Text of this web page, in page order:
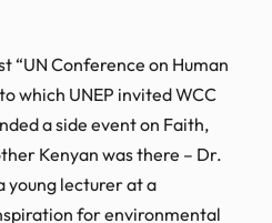
“UN Conference on Human
which UNEP invited WCC
a side event on Faith,
Kenyan was there – Dr.
young lecturer at a
for environmental